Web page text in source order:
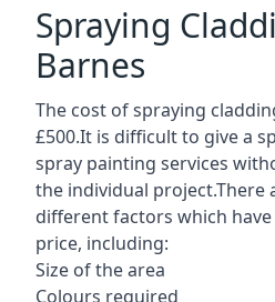
Spraying
Barnes
The cost of spraying
£500.It is difficult to give a
spray painting services
the individual project.There
different factors which
price, including:
Size of the area
Colours required